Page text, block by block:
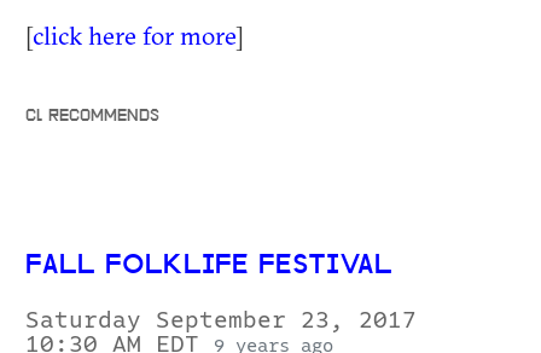
[click here for more]
CL RECOMMENDS
FALL FOLKLIFE FESTIVAL
Saturday September 23, 2017
10:30 AM EDT
9 years ago